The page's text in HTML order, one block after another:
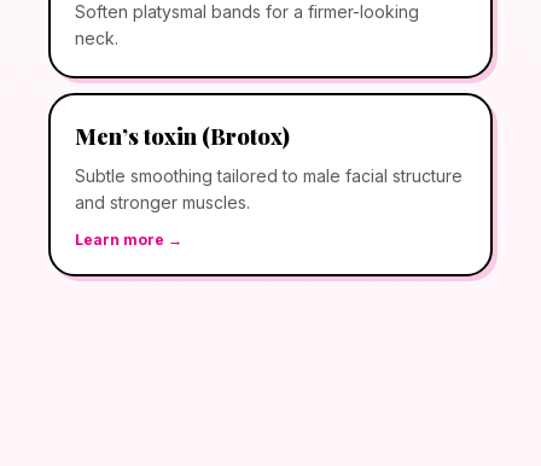
Soften platysmal bands for a firmer-looking
neck.
Men’s toxin (Brotox)
Subtle smoothing tailored to male facial structure
and stronger muscles.
Learn more →